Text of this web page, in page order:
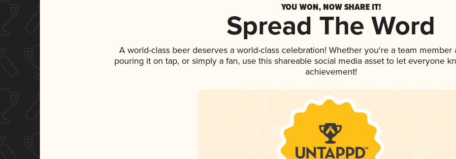
YOU WON, NOW SHARE IT!
Spread The Word
A world-class beer deserves a world-class celebration! Whether you're a team member
pouring it on tap, or simply a fan, use this shareable social media asset to let everyone
achievement!